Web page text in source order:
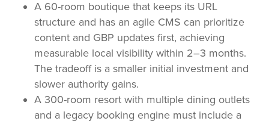
A 60-room boutique that keeps its URL
structure and has an agile CMS can prioritize
content and GBP updates first, achieving
measurable local visibility within 2–3 months.
The tradeoff is a smaller initial investment and
slower authority gains.
A 300-room resort with multiple dining outlets
and a legacy booking engine must include a